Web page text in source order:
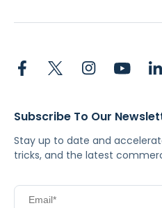
Subscribe To Our
Stay up to date and
tricks, and the latest